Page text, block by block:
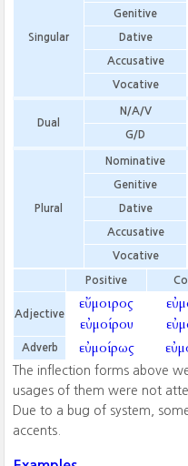
Singular
Genitive
Dative
Accusative
Vocative
Dual
N/A/V
G/D
Plural
Nominative
Genitive
Dative
Accusative
Vocative
Positive
Adjective
εὔμοιρος
εὐμοίρου
Adverb εὐμοίρως
The inflection forms above
usages of them were not
Due to a bug of system,
accents.